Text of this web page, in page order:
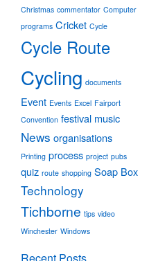
Christmas commentator Computer
programs Cricket Cycle
Cycle Route
Cycling documents
Event Events Excel Fairport
Convention festival music
News organisations
Printing process project pubs
quiz route shopping Soap Box
Technology
Tichborne tips video
Winchester Windows
Recent Posts